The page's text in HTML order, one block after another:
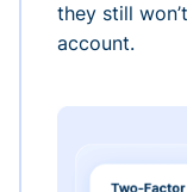
they still
account.